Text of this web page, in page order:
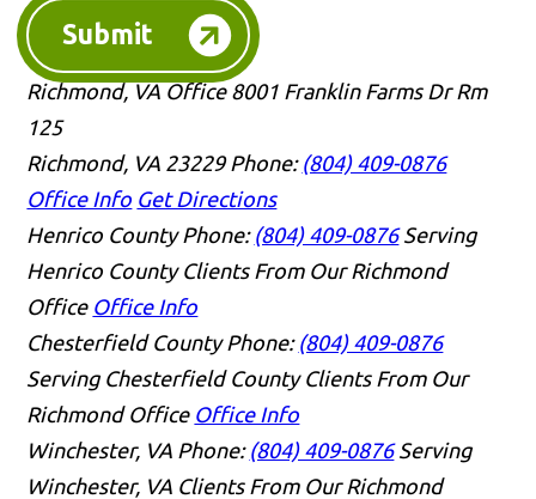
Submit
Richmond, VA Office 8001 Franklin Farms Dr Rm
125
Richmond, VA 23229 Phone: (804) 409-0876
Office Info Get Directions
Henrico County Phone: (804) 409-0876 Serving
Henrico County Clients From Our Richmond
Office Office Info
Chesterfield County Phone: (804) 409-0876
Serving Chesterfield County Clients From Our
Richmond Office Office Info
Winchester, VA Phone: (804) 409-0876 Serving
Winchester, VA Clients From Our Richmond